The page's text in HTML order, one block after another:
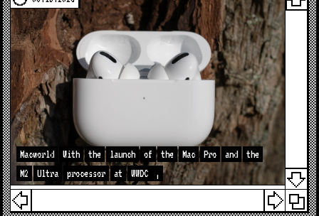
Macworld With the launch of the Mac Pro and
the
M2
Ultra processor at WWDC ,